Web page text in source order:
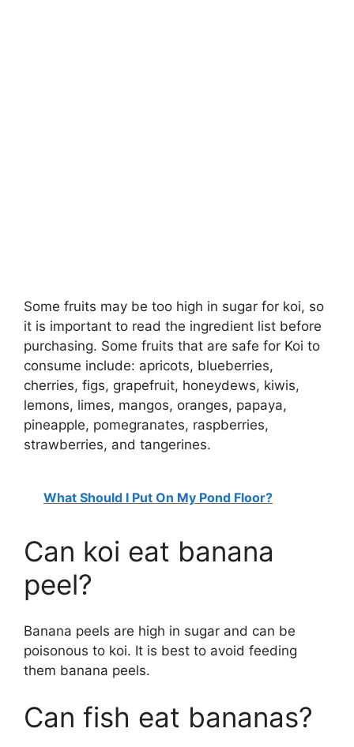
Some fruits may be too high in sugar for koi, so
it is important to read the ingredient list before
purchasing. Some fruits that are safe for Koi to
consume include: apricots, blueberries,
cherries, figs, grapefruit, honeydews, kiwis,
lemons, limes, mangos, oranges, papaya,
pineapple, pomegranates, raspberries,
strawberries, and tangerines.
What Should I Put On My Pond Floor?
Can koi eat banana
peel?
Banana peels are high in sugar and can be
poisonous to koi. It is best to avoid feeding
them banana peels.
Can fish eat bananas?